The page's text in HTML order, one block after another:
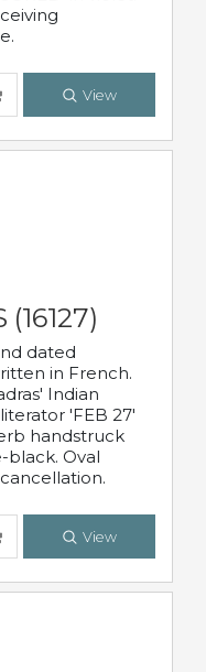
View
dated
in French.
Indian
'FEB 27'
handstruck
black. Oval
View